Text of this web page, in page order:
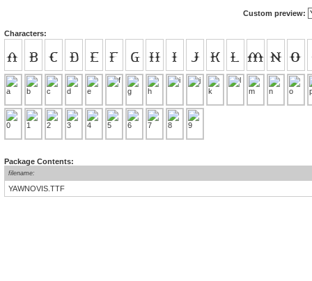
Custom preview:
Characters:
Package Contents:
filename:
YAWNOVIS.TTF